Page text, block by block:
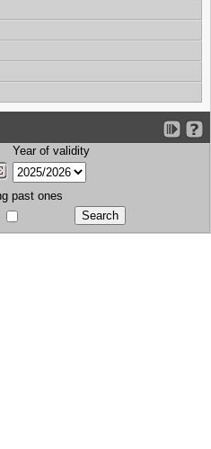
Year of validity
past ones